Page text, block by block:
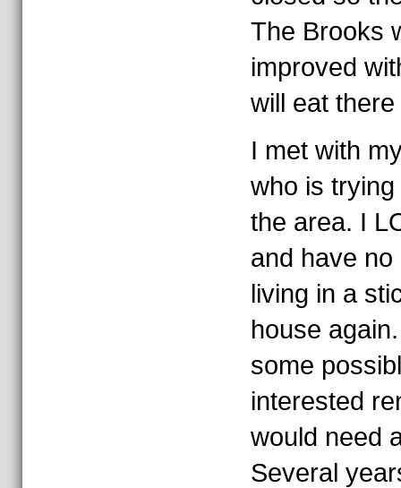
The Brooks
improved
will eat
I met with
who is
the area. I
and have
living in a
house
some
interested
would need
Several